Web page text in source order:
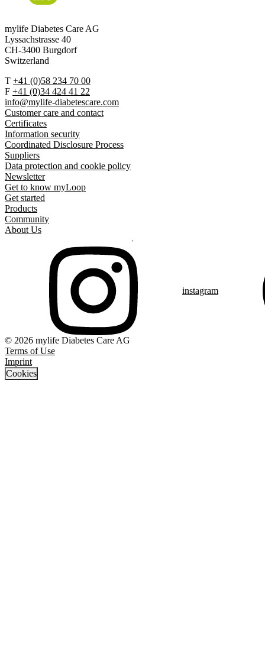
mylife Diabetes Care AG
Lyssachstrasse 40
CH-3400 Burgdorf
Switzerland
T +41 (0)58 234 70 00
F +41 (0)34 424 41 22
info@mylife-diabetescare.com
Customer care and contact
Certificates
Information security
Coordinated Disclosure Process
Suppliers
Data protection and cookie policy
Newsletter
Get to know myLoop
Get started
Products
Community
About Us
instagram
© 2026 mylife Diabetes Care AG
Terms of Use
Imprint
Cookies